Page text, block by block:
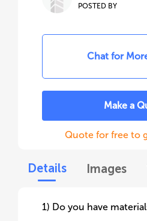
POSTED BY
Chat for
Make a
Quote for free to
Details Images
1) Do you have